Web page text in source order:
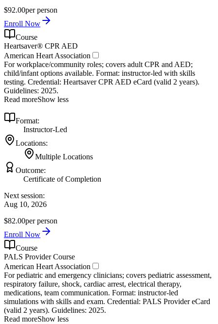
$92.00per person
Enroll Now
Course
Heartsaver® CPR AED
American Heart Association
For workplace/community roles; covers adult CPR and AED;
child/infant options available. Format: instructor‑led with skills
testing. Credential: Heartsaver CPR AED eCard (valid 2 years).
Guidelines: 2025.
Read moreShow less
Format:
Instructor-Led
Locations:
Multiple Locations
Outcome:
Certificate of Completion
Next session:
Aug 10, 2026
$82.00per person
Enroll Now
Course
PALS Provider Course
American Heart Association
For pediatric and emergency clinicians; covers pediatric assessment,
respiratory failure, shock, cardiac arrest, electrical therapy,
medications, team communication. Format: instructor‑led
simulations with skills and exam. Credential: PALS Provider eCard
(valid 2 years). Guidelines: 2025.
Read moreShow less